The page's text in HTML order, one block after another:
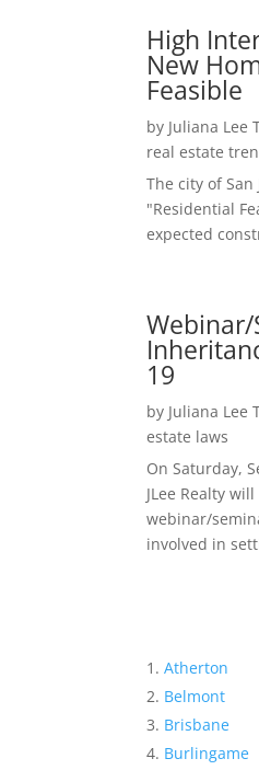
High
New
Feasible
by Juliana Lee
real estate
The city of
"Residential
expected
19
by Juliana Lee
estate laws
On Saturday,
JLee Realty
webinar/
involved in
Atherton
Belmont
Brisbane
Burlingame